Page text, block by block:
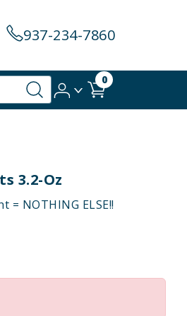
937-234-7860
0
3.2-Oz
NOTHING ELSE!!